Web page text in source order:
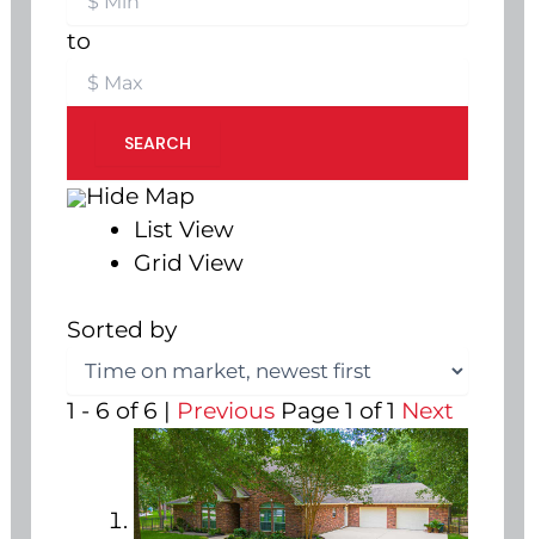
to
SEARCH
Hide Map
List View
Grid View
Sorted by
1 - 6 of 6 | Previous Page 1 of 1 Next